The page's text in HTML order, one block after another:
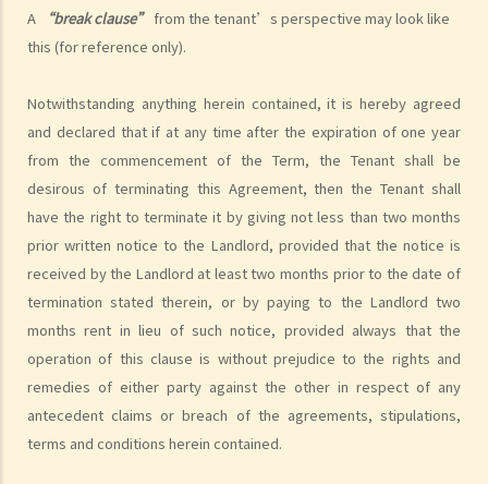
A “break clause” from the tenant’s perspective may look like
this (for reference only).
Notwithstanding anything herein contained, it is hereby agreed
and declared that if at any time after the expiration of one year
from the commencement of the Term, the Tenant shall be
desirous of terminating this Agreement, then the Tenant shall
have the right to terminate it by giving not less than two months
prior written notice to the Landlord, provided that the notice is
received by the Landlord at least two months prior to the date of
termination stated therein, or by paying to the Landlord two
months rent in lieu of such notice, provided always that the
operation of this clause is without prejudice to the rights and
remedies of either party against the other in respect of any
antecedent claims or breach of the agreements, stipulations,
terms and conditions herein contained.
(Examples: Registered or unregistered squatters, roof-top
unauthorized building works, industrial buildings, container houses,
premises legally binding?
Case Summary 1: There can be no legally binding contract in the
absence of the essential terms of a tenancy agreement (World
Food Fair Ltd v Hong Kong Island Development Ltd)
Case Summary 2: There is no implied warranty that the premises
would be fit for human habitation or the tenant's purpose (Chan Man
Chong v Tong Chi Cheong)
Case Summary 3: Interference with quiet enjoyment required some
substantial physical interference with the enjoyment of the
premises (Ridge Ltd v Golden Castle Ltd)
Case Summary 4: What the landlord has agreed after signing the
tenancy agreement is unlikely to be binding in law (Chi Chiu Yueh v